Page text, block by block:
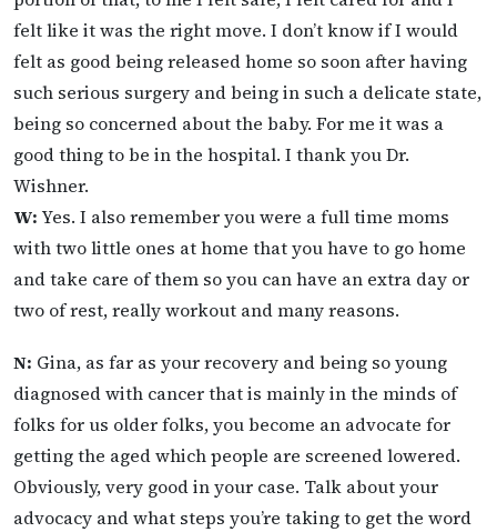
felt like it was the right move. I don’t know if I would
felt as good being released home so soon after having
such serious surgery and being in such a delicate state,
being so concerned about the baby. For me it was a
good thing to be in the hospital. I thank you Dr.
Wishner.
W: Yes. I also remember you were a full time moms
with two little ones at home that you have to go home
and take care of them so you can have an extra day or
two of rest, really workout and many reasons.
N: Gina, as far as your recovery and being so young
diagnosed with cancer that is mainly in the minds of
folks for us older folks, you become an advocate for
getting the aged which people are screened lowered.
Obviously, very good in your case. Talk about your
advocacy and what steps you’re taking to get the word